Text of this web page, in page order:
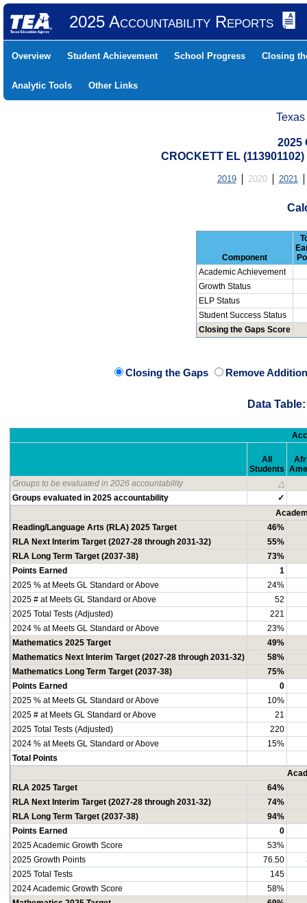
2025 Accountability Reports
Overview Student Achievement School Progress Closing
Analytic Tools Other Links
2025
CROCKETT EL
2019 2020 2021
Component
Academic Achievement
Growth Status
ELP Status
Student Success Status
Closing the Gaps Score
Closing the Gaps Remove
Data
All
Students
Groups to be evaluated in 2026 accountability
△
Groups evaluated in 2025 accountability
✓
Reading/Language Arts (RLA) 2025 Target
46%
RLA Next Interim Target (2027-28 through 2031-32)
55%
RLA Long Term Target (2037-38)
73%
Points Earned
1
2025 % at Meets GL Standard or Above
24%
2025 # at Meets GL Standard or Above
52
2025 Total Tests (Adjusted)
221
2024 % at Meets GL Standard or Above
23%
Mathematics 2025 Target
49%
Mathematics Next Interim Target (2027-28 through 2031-32)
58%
Mathematics Long Term Target (2037-38)
75%
Points Earned
0
2025 % at Meets GL Standard or Above
10%
2025 # at Meets GL Standard or Above
21
2025 Total Tests (Adjusted)
220
2024 % at Meets GL Standard or Above
15%
Total Points
RLA 2025 Target
64%
RLA Next Interim Target (2027-28 through 2031-32)
74%
RLA Long Term Target (2037-38)
94%
Points Earned
0
2025 Academic Growth Score
53%
2025 Growth Points
76.50
2025 Total Tests
145
2024 Academic Growth Score
58%